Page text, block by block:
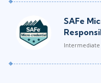
SAFe
Intermediate